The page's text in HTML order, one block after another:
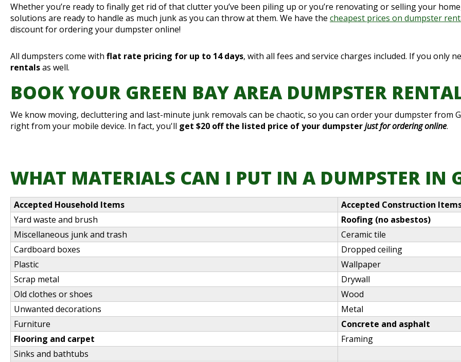
Whether you’re ready to finally get rid of that clutter you’ve been piling up or you’re renovating or selling your
solutions are ready to handle as much junk as you can throw at them. We have the cheapest prices on dumpster
discount for ordering your dumpster online!
All dumpsters come with flat rate pricing for up to 14 days, with all fees and service charges included. If you only
rentalsas well.
BOOK YOUR GREEN BAY AREA DUMPSTER
We know moving, decluttering and last-minute junk removals can be chaotic, so you can order your dumpster from
right from your mobile device. In fact, you'll get $20 off the listed price of your dumpsterjust for ordering online.
WHAT MATERIALS CAN I PUT IN A DUMPSTER IN
Accepted Household Items
Accepted Construction
Yard waste and brush
Roofing (no asbestos)
Miscellaneous junk and trash
Ceramic tile
Cardboard boxes
Dropped ceiling
Plastic
Wallpaper
Scrap metal
Drywall
Old clothes or shoes
Wood
Unwanted decorations
Metal
Furniture
Concrete and asphalt
Flooring and carpet
Framing
Sinks and bathtubs